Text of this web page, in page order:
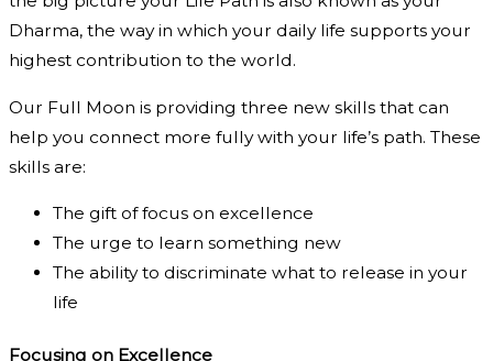
Dharma, the way in which your daily life supports your
highest contribution to the world.
Our Full Moon is providing three new skills that can
help you connect more fully with your life’s path. These
skills are:
The gift of focus on excellence
The urge to learn something new
The ability to discriminate what to release in your
life
Focusing on Excellence